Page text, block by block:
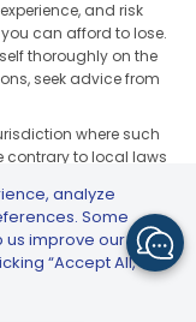
and risk
can afford to lose.
thoroughly on the
seek advice from
where such
contrary to local laws
or regulatory
analyze
Some
us improve our
“Accept All,”